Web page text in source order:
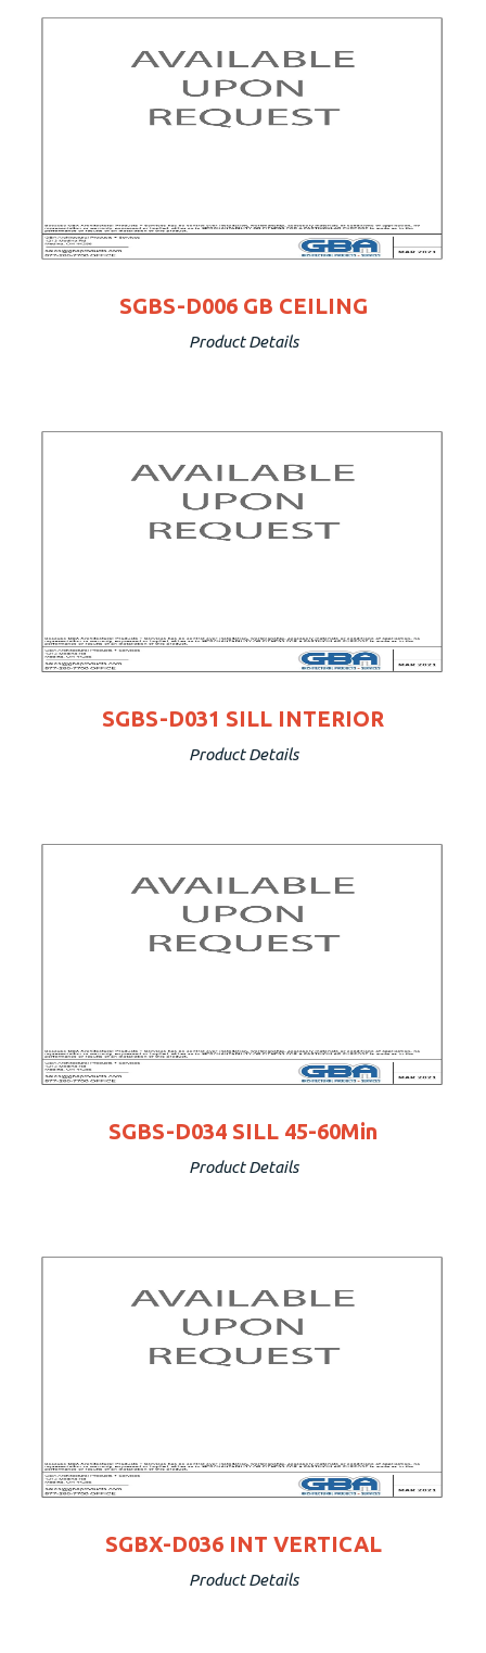
SGBS-D006 GB CEILING
Product Details
SGBS-D031 SILL INTERIOR
Product Details
SGBS-D034 SILL 45-60Min
Product Details
SGBX-D036 INT VERTICAL
Product Details